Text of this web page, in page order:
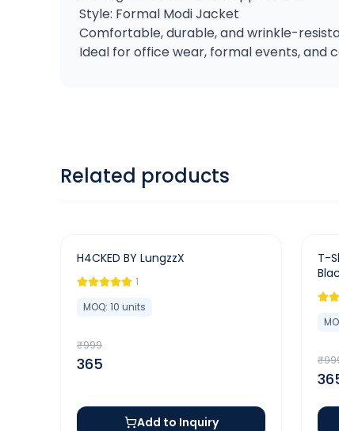
Style: Formal Modi Jacket
Comfortable, durable, and wrinkle-
Ideal for office wear, formal events, and
Related products
- 63%
H4CKED BY LungzzX
1
MOQ: 10 units
₹999
365
Add to Inquiry
- 63
T-
₹